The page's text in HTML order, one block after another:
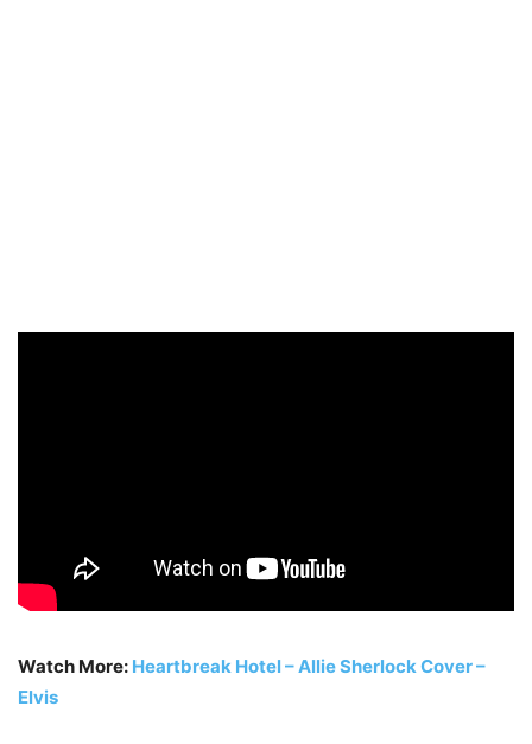
Watch More: Heartbreak Hotel – Allie Sherlock Cover –
Elvis